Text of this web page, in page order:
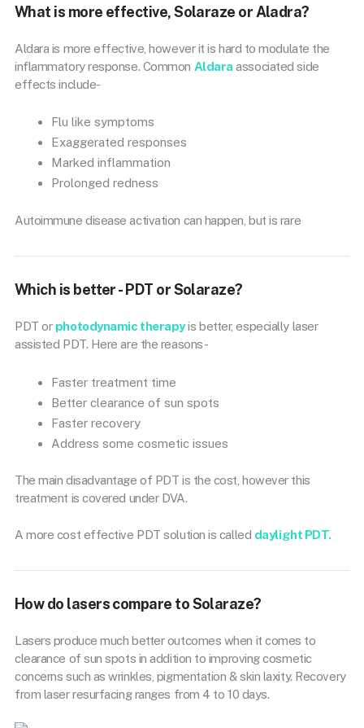
What is more effective, Solaraze or Aladra?
Aldara is more effective, however it is hard to modulate the
inflammatory response. Common Aldara associated side
effects include-
Flu like symptoms
Exaggerated responses
Marked inflammation
Prolonged redness
Autoimmune disease activation can happen, but is rare
Which is better - PDT or Solaraze?
PDT or photodynamic therapyis better, especially laser
assisted PDT. Here are the reasons-
Faster treatment time
Better clearance of sun spots
Faster recovery
Address some cosmetic issues
The main disadvantage of PDT is the cost, however this
treatment is covered under DVA.
A more cost effective PDT solution is called daylight PDT.
How do lasers compare to Solaraze?
Lasers produce much better outcomes when it comes to
clearance of sun spots in addition to improving cosmetic
concerns such as wrinkles, pigmentation & skin laxity. Recovery
from laser resurfacing ranges from 4 to 10 days.